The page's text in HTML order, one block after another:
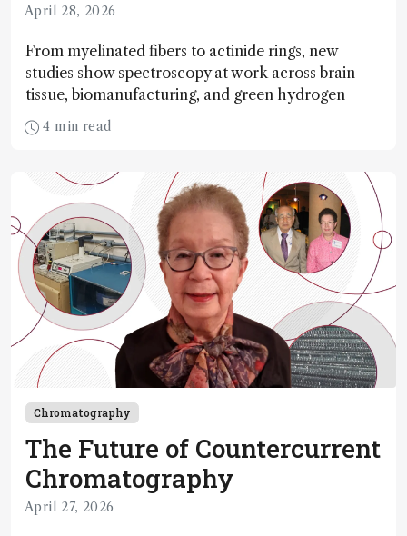
April 28, 2026
From myelinated fibers to actinide rings, new
studies show spectroscopy at work across brain
tissue, biomanufacturing, and green hydrogen
4 min read
Chromatography
The Future of Countercurrent
Chromatography
April 27, 2026